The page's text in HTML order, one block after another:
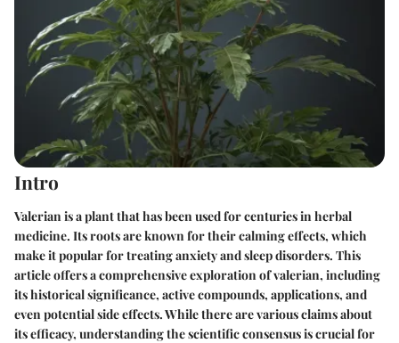
Intro
Valerian is a plant that has been used for centuries in herbal
medicine. Its roots are known for their calming effects, which
make it popular for treating anxiety and sleep disorders. This
article offers a comprehensive exploration of valerian, including
its historical significance, active compounds, applications, and
even potential side effects. While there are various claims about
its efficacy, understanding the scientific consensus is crucial for